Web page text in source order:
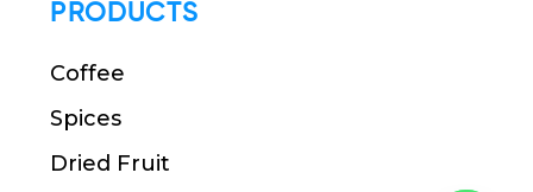
PRODUCTS
Coffee
Spices
Dried Fruit